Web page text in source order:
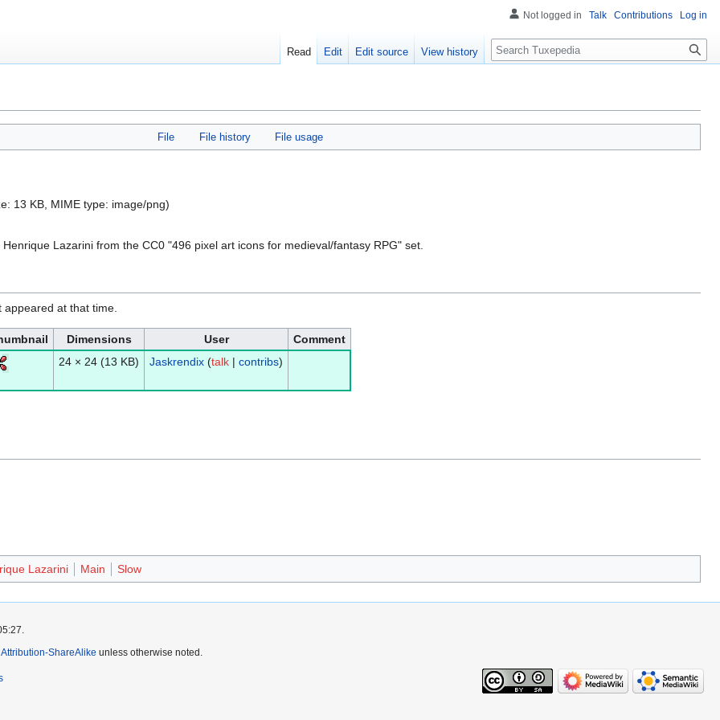
File File history File usage
13 KB, MIME type: image/png)
Lazarini from the CC0 "496 pixel art icons for medieval/fantasy RPG" set.
appeared at that time.
Dimensions User
Comment
24 × 24 (13 KB) Jaskrendix (talk| contribs)
Lazarini Main Slow
Not logged in Talk Contributions Log in
Read Edit Edit source View history Search
ShareAlike unless otherwise noted.